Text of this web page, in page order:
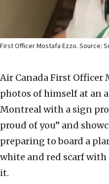
First Officer Mostafa Ezzo. Source:
Air Canada First Officer
photos of himself at an
Montreal with a sign
proud of you” and
preparing to board a
white and red scarf with
it.